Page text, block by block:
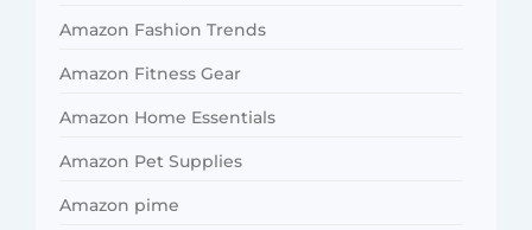
Amazon Fashion Trends
Amazon Fitness Gear
Amazon Home Essentials
Amazon Pet Supplies
Amazon pime